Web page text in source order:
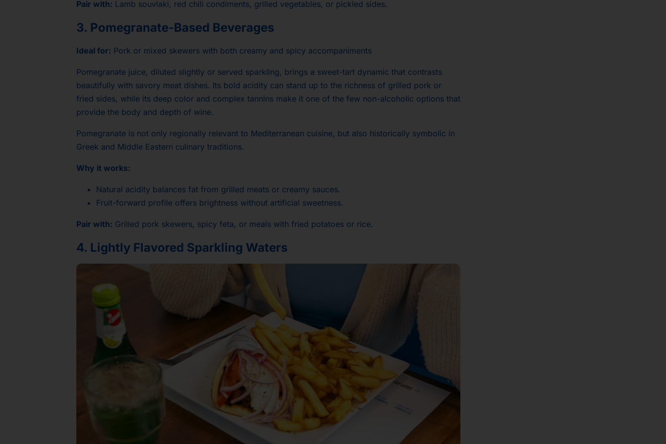
Pair with: Lamb souvlaki, red chili condiments, grilled vegetables, or pickled sides.
3. Pomegranate-Based Beverages
Ideal for: Pork or mixed skewers with both creamy and spicy accompaniments
Pomegranate juice, diluted slightly or served sparkling, brings a sweet-tart dynamic that contrasts
beautifully with savory meat dishes. Its bold acidity can stand up to the richness of grilled pork or
fried sides, while its deep color and complex tannins make it one of the few non-alcoholic options that
provide the body and depth of wine.
Pomegranate is not only regionally relevant to Mediterranean cuisine, but also historically symbolic in
Greek and Middle Eastern culinary traditions.
Why it works:
Natural acidity balances fat from grilled meats or creamy sauces.
Fruit-forward profile offers brightness without artificial sweetness.
Pair with: Grilled pork skewers, spicy feta, or meals with fried potatoes or rice.
4. Lightly Flavored Sparkling Waters